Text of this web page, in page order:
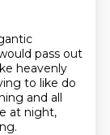
pass out
heavenly
to like do
and all
at night,